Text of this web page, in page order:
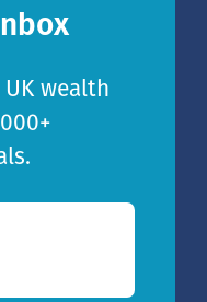
wealth